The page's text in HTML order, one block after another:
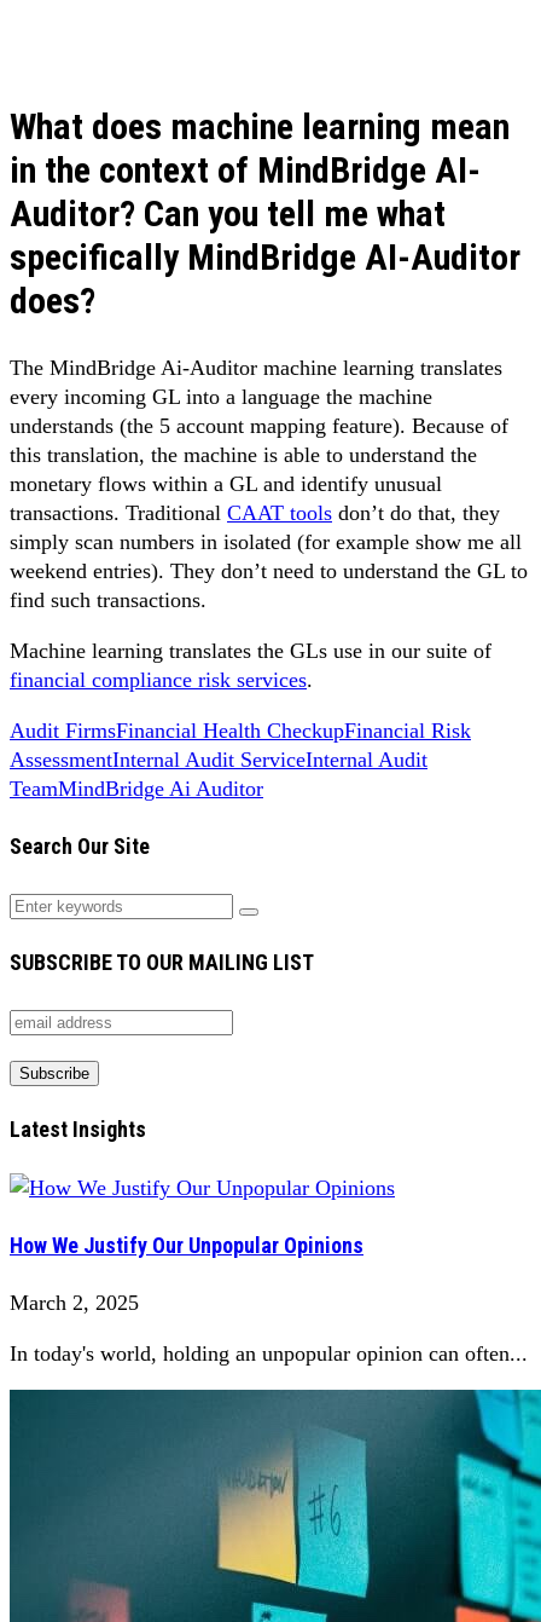
What does machine learning mean
in the context of MindBridge AI-
Auditor? Can you tell me what
specifically MindBridge AI-Auditor
does?
The MindBridge Ai-Auditor machine learning translates
every incoming GL into a language the machine
understands (the 5 account mapping feature). Because of
this translation, the machine is able to understand the
monetary flows within a GL and identify unusual
transactions. Traditional CAAT tools don’t do that, they
simply scan numbers in isolated (for example show me all
weekend entries). They don’t need to understand the GL to
find such transactions.
Machine learning translates the GLs use in our suite of
financial compliance risk services.
Audit FirmsFinancial Health CheckupFinancial Risk
AssessmentInternal Audit ServiceInternal Audit
TeamMindBridge Ai Auditor
Search Our Site
SUBSCRIBE TO OUR MAILING LIST
Latest Insights
How We Justify Our Unpopular Opinions
March 2, 2025
In today's world, holding an unpopular opinion can often...